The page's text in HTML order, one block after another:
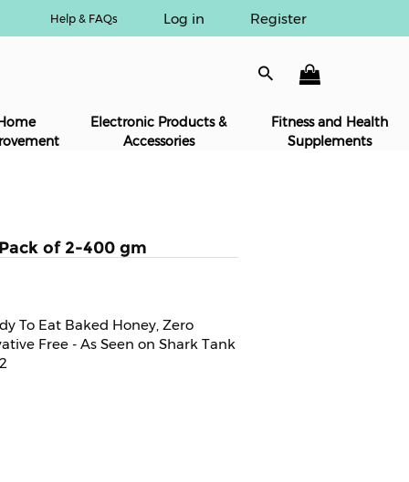
Help & FAQs Log in Register
Electronic Products &
Accessories
Fitness and Health
Supplements
of 2-400 gm
To Eat Baked Honey, Zero
Free - As Seen on Shark Tank